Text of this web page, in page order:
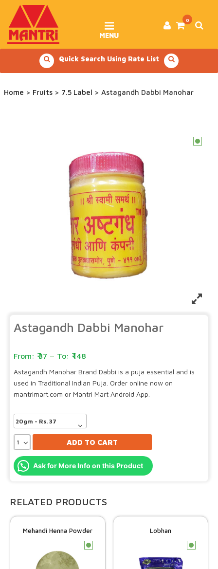
content
0
MENU
Quick Search Using Rate List
Home > Fruits > 7.5 Label > Astagandh Dabbi Manohar
Astagandh Dabbi Manohar
c
37 – 148
Astagandh Manohar Brand Dabbi is a puja essential and is
used in Traditional Indian Puja. Order online now on
mantrimart.com or Mantri Mart Android App.
ADD TO CART
Ask for More Info on this Product
RELATED PRODUCTS
Mehandi Henna Powder
c
Lobhan
c